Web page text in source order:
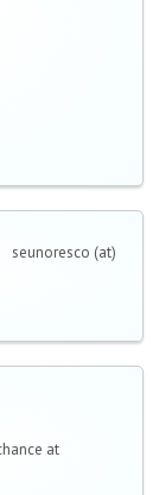
(at)
at